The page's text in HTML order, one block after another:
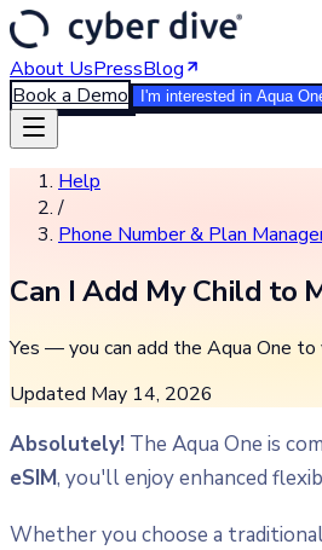
About UsPressBlog
Book a Demo
I'm interested in Aqua
Help
/
Phone Number & Plan
Can I Add My Child to
Yes — you can add the Aqua One
Updated May 14, 2026
Absolutely! The Aqua One is
eSIM, you'll enjoy enhanced
Whether you choose a